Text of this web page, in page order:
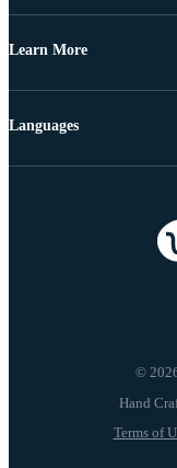
Learn More
©
Terms of
Languages